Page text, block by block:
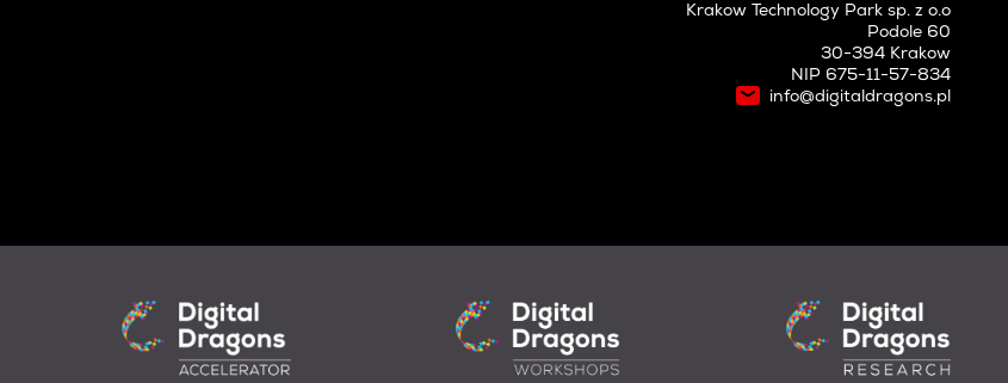
Krakow Technology Park sp. z o.o
Podole 60
30-394 Krakow
NIP 675-11-57-834
info@digitaldragons.pl